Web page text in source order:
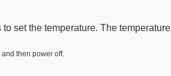
to set the temperature. The temperature
then power off.